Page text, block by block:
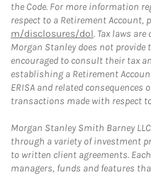
the Code. For more information
respect to a Retirement Account,
m/disclosures/dol. Tax laws
Morgan Stanley does not provide
encouraged to consult their tax
establishing a Retirement
ERISA and related
transactions made with respect
Morgan Stanley Smith Barney
through a variety of investment
to written client agreements.
managers, funds and features